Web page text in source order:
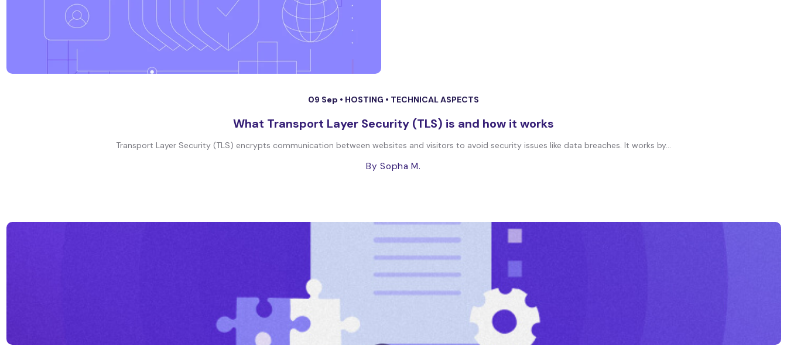
09 Sep • HOSTING • TECHNICAL ASPECTS
What Transport Layer Security (TLS) is and how it works
Transport Layer Security (TLS) encrypts communication between websites and visitors to avoid security issues like data breaches. It works by...
By Sopha M.